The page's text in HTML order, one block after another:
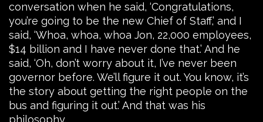
conversation when he said, ‘Congratulations,
you’re going to be the new Chief of Staff,’ and I
said, ‘Whoa, whoa, whoa Jon, 22,000 employees,
$14 billion and I have never done that.’ And he
said, ‘Oh, don’t worry about it, I’ve never been
governor before. We’ll figure it out. You know, it’s
the story about getting the right people on the
bus and figuring it out.’ And that was his